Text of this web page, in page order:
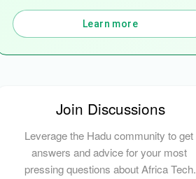
Learn more
Join Discussions
Leverage the Hadu community to get
answers and advice for your most
pressing questions about Africa Tech.